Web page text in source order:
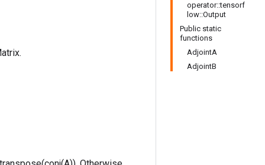
operator::tensorf
low::Output
Public static
functions
AdjointA
AdjointB